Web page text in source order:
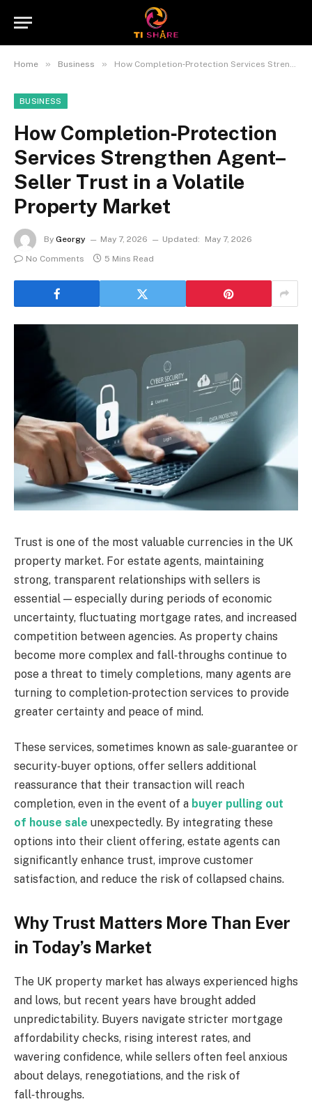
Home » Business » How Completion‑Protection Services Strengthen Agent–Seller Trust in a Volatile Property Market
BUSINESS
How Completion‑Protection
Services Strengthen Agent–
Seller Trust in a Volatile
Property Market
By Georgy May 7, 2026 Updated:
May 7, 2026
No Comments
5 Mins Read
Trust is one of the most valuable currencies in the UK
property market. For estate agents, maintaining
strong, transparent relationships with sellers is
essential — especially during periods of economic
uncertainty, fluctuating mortgage rates, and increased
competition between agencies. As property chains
become more complex and fall‑throughs continue to
pose a threat to timely completions, many agents are
turning to completion‑protection services to provide
greater certainty and peace of mind.
These services, sometimes known as sale‑guarantee or
security‑buyer options, offer sellers additional
reassurance that their transaction will reach
completion, even in the event of a buyer pulling out
of house sale unexpectedly. By integrating these
options into their client offering, estate agents can
significantly enhance trust, improve customer
satisfaction, and reduce the risk of collapsed chains.
Why Trust Matters More Than Ever
in Today’s Market
The UK property market has always experienced highs
and lows, but recent years have brought added
unpredictability. Buyers navigate stricter mortgage
affordability checks, rising interest rates, and
wavering confidence, while sellers often feel anxious
about delays, renegotiations, and the risk of
fall‑throughs.